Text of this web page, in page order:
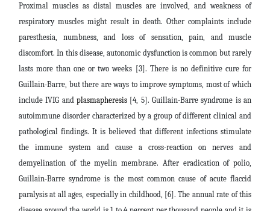
Proximal muscles as distal muscles are involved, and weakness of
respiratory muscles might result in death. Other complaints include
paresthesia, numbness, and loss of sensation, pain, and muscle
discomfort. In this disease, autonomic dysfunction is common but rarely
lasts more than one or two weeks [3]. There is no definitive cure for
Guillain-Barre, but there are ways to improve symptoms, most of which
include IVIG and plasmapheresis [4, 5]. Guillain-Barre syndrome is an
autoimmune disorder characterized by a group of different clinical and
pathological findings. It is believed that different infections stimulate
the immune system and cause a cross-reaction on nerves and
demyelination of the myelin membrane. After eradication of polio,
Guillain-Barre syndrome is the most common cause of acute flaccid
paralysis at all ages, especially in childhood, [6]. The annual rate of this